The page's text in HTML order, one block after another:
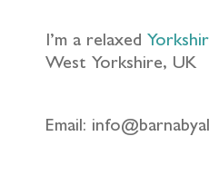
I’m a relaxed
West Yorkshire, UK
Email: